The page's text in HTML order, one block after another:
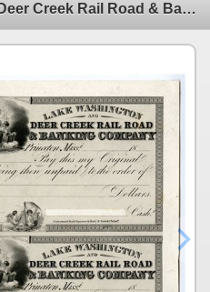
MS. Lake Washington and Deer Creek Rail Road & Banking Company, ca.1830s